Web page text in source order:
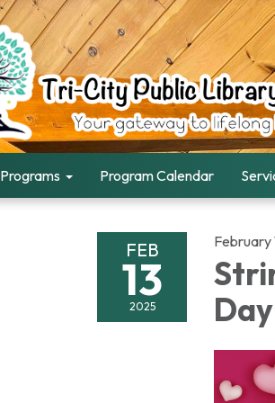
Programs Program Calendar
FEB
13
2025
February